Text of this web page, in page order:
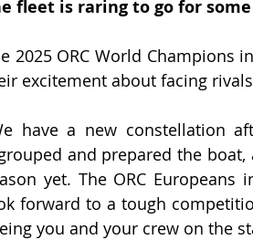
fleet is raring to go for
2025 ORC World Champions
excitement about facing
have a new constellation
and prepared the
yet. The ORC
forward to a tough
you and your crew on the